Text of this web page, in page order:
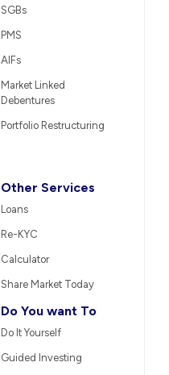
SGBs
PMS
AIFs
Market Linked
Debentures
Portfolio Restructuring
Other Services
Loans
Re-KYC
Calculator
Share Market Today
Do You want To
Do It Yourself
Guided Investing